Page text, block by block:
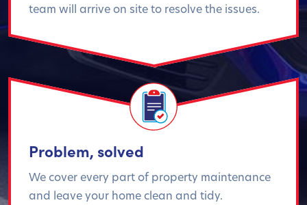
team will arrive on site to resolve the issues.
Problem, solved
We cover every part of property maintenance
and leave your home clean and tidy.